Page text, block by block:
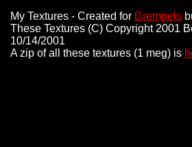
My Textures - Created for Drempels
These Textures (C) Copyright 2001
10/14/2001
A zip of all these textures (1 meg) is